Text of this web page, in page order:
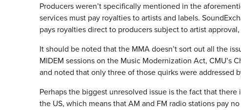
Producers weren’t specifically mentioned in the
services must pay royalties to artists and labels.
pays royalties direct to producers subject to artist
It should be noted that the MMA doesn’t sort out all the
MIDEM sessions on the Music Modernization Act, CMU’s
and noted that only three of those quirks were addressed
Perhaps the biggest unresolved issue is the fact that
the US, which means that AM and FM radio stations pay